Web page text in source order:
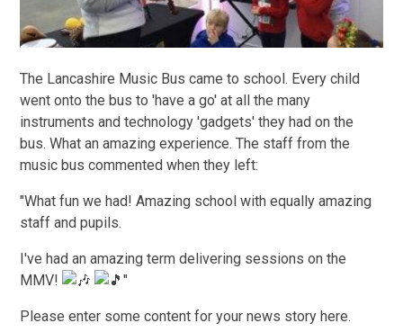
The Lancashire Music Bus came to school. Every child
went onto the bus to 'have a go' at all the many
instruments and technology 'gadgets' they had on the
bus. What an amazing experience. The staff from the
music bus commented when they left:
"What fun we had! Amazing school with equally amazing
staff and pupils.
I've had an amazing term delivering sessions on the
MMV!
"
Please enter some content for your news story here.